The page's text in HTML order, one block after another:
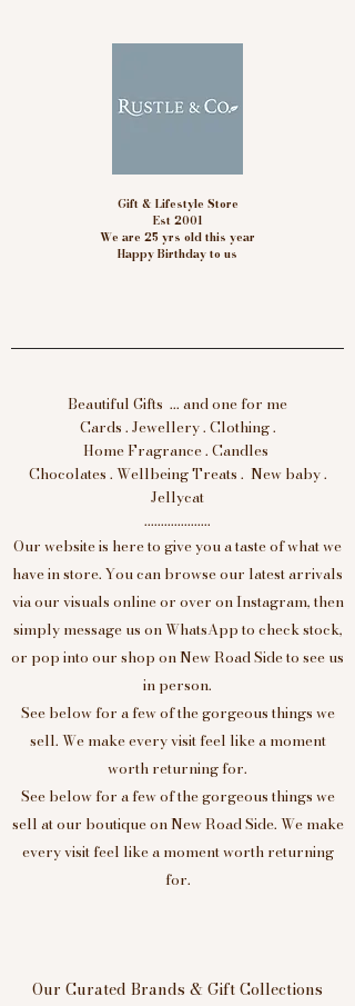
Gift & Lifestyle Store
Est 2001
We are 25 yrs old this year
Happy Birthday to us
Beautiful Gifts ... and one for me
Cards . Jewellery . Clothing .
Home Fragrance . Candles
Chocolates . Wellbeing Treats . New baby .
Jellycat
....................
Our website is here to give you a taste of what we
have in store. You can browse our latest arrivals
via our visuals online or over on Instagram, then
simply message us on WhatsApp to check stock,
or pop into our shop on New Road Side to see us
in person.
See below for a few of the gorgeous things we
sell. We make every visit feel like a moment
worth returning for.
See below for a few of the gorgeous things we
sell at our boutique on New Road Side. We make
every visit feel like a moment worth returning
for.
Our Curated Brands & Gift Collections